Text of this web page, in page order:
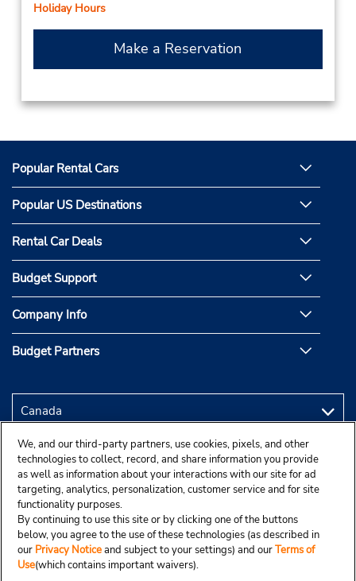
Holiday Hours
Make a Reservation
Popular Rental Cars
Popular US Destinations
Rental Car Deals
Budget Support
Company Info
Budget Partners
We, and our third-party partners, use cookies, pixels, and other
technologies to collect, record, and share information you provide
as well as information about your interactions with our site for ad
targeting, analytics, personalization, customer service and for site
functionality purposes.
By continuing to use this site or by clicking one of the buttons
below, you agree to the use of these technologies (as described in
our Privacy Noticeand subject to your settings) and ourTerms of
Use(which contains important waivers).